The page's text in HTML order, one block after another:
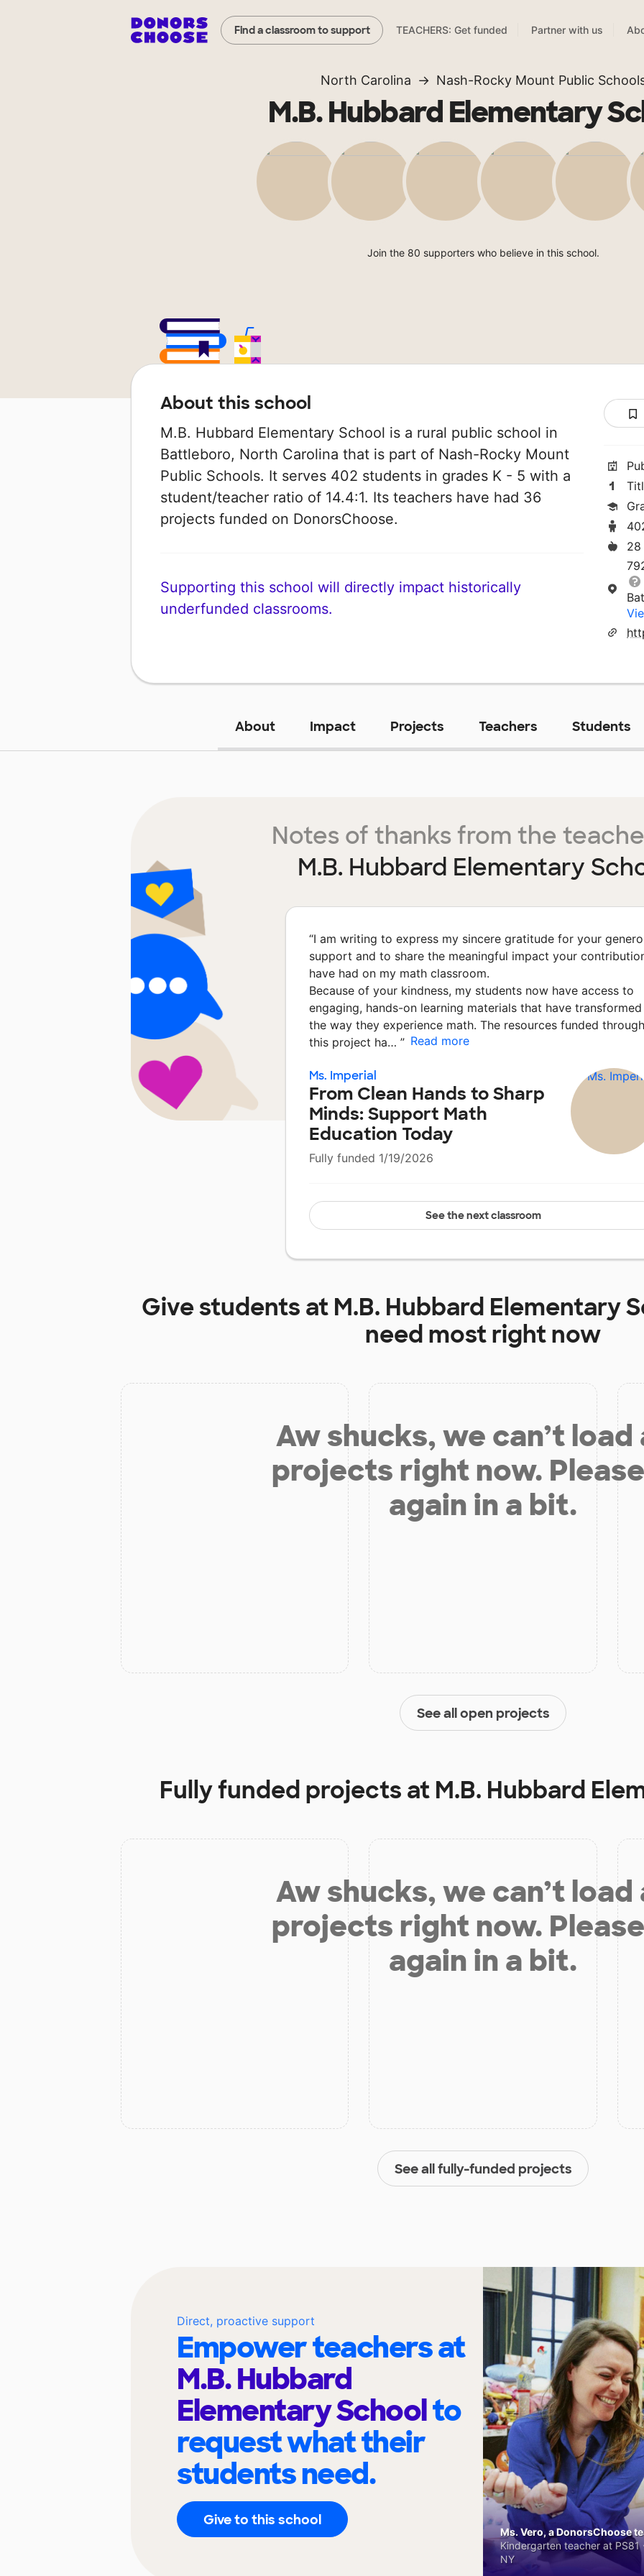
Find a classroom to support TEACHERS: Get funded Partner with us
North Carolina Nash-Rocky Mount Public
M.B. Hubbard Elementary
Join the 80 supporters who believe in this school.
About this school
M.B. Hubbard Elementary School is a rural public school in
Battleboro, North Carolina that is part of Nash-Rocky Mount
Public Schools. It serves 402 students in grades K - 5 with a
student/teacher ratio of 14.4:1. Its teachers have had 36
projects funded on DonorsChoose.
Supporting this school will directly impact historically
underfunded classrooms.
28
About Impact Projects Teachers Students
Notes of thanks from the
M.B. Hubbard Elementary
“I am writing to express my sincere gratitude for your
support and to share the meaningful impact your
have had on my math classroom.
Because of your kindness, my students now have access to
engaging, hands-on learning materials that have transformed
the way they experience math. The resources funded through
this project ha… ” Read more
Ms. Imperial
From Clean Hands to Sharp
Minds: Support Math
Education Today
Fully funded 1/19/2026
See the next classroom
Give students at M.B. Hubbard Elementary
need most right now
Aw shucks, we can’t load
projects right now.
again in a bit.
See all open projects
Fully funded projects at M.B. Hubbard
Aw shucks, we can’t load
projects right now.
again in a bit.
See all fully-funded projects
Direct, proactive support
Empower teachers at
M.B. Hubbard
Elementary Schoolto
request what their
students need.
Give to this school
Ms. Vero, a DonorsChoose
Kindergarten teacher at
NY